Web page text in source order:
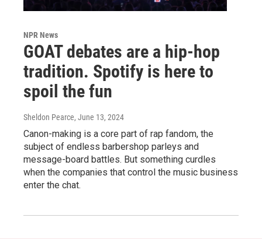
NPR News
GOAT debates are a hip-hop
tradition. Spotify is here to
spoil the fun
Sheldon Pearce, June 13, 2024
Canon-making is a core part of rap fandom, the
subject of endless barbershop parleys and
message-board battles. But something curdles
when the companies that control the music business
enter the chat.